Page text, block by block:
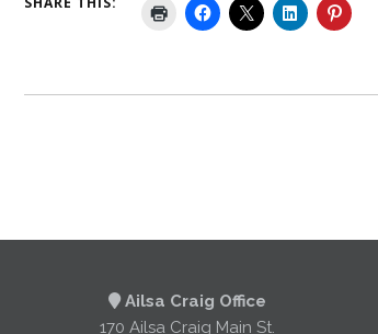
Ailsa Craig Office
170 Ailsa Craig Main St.